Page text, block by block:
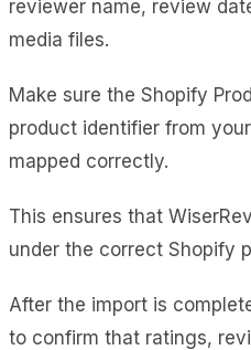
reviewer name, review
media files.
Make sure the Shopify
product identifier from
mapped correctly.
This ensures that
under the correct Shopify
After the import is
to confirm that ratings,